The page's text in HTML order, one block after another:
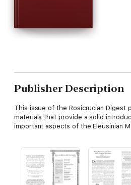
Publisher Description
This issue of the Rosicrucian Digest
materials that provide a solid
important aspects of the Eleusinian